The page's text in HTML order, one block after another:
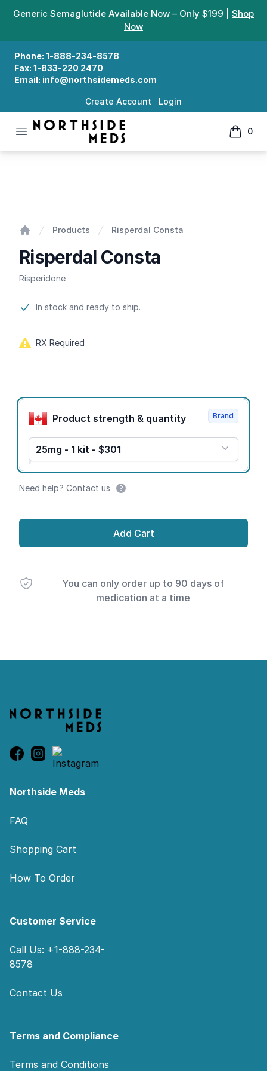
Generic Semaglutide Available Now – Only $199 | Shop
Now
Phone: 1-888-234-8578
Fax: 1-833-220 2470
Email: info@northsidemeds.com
Create Account Login
Open menu
Northside Meds
0
items
Products Risperdal Consta
Risperdal Consta
Risperidone
Product information
In stock and ready to ship.
RX Required
Product options
Product strength & quantity
25mg - 1 kit - $301
Brand
Need help? Contact us
Add Cart
You can only order up to 90 days of
medication at a time
Northside Meds
FAQ
Shopping Cart
How To Order
Customer Service
Call Us: +1-888-234-
8578
Contact Us
Terms and Compliance
Terms and Conditions